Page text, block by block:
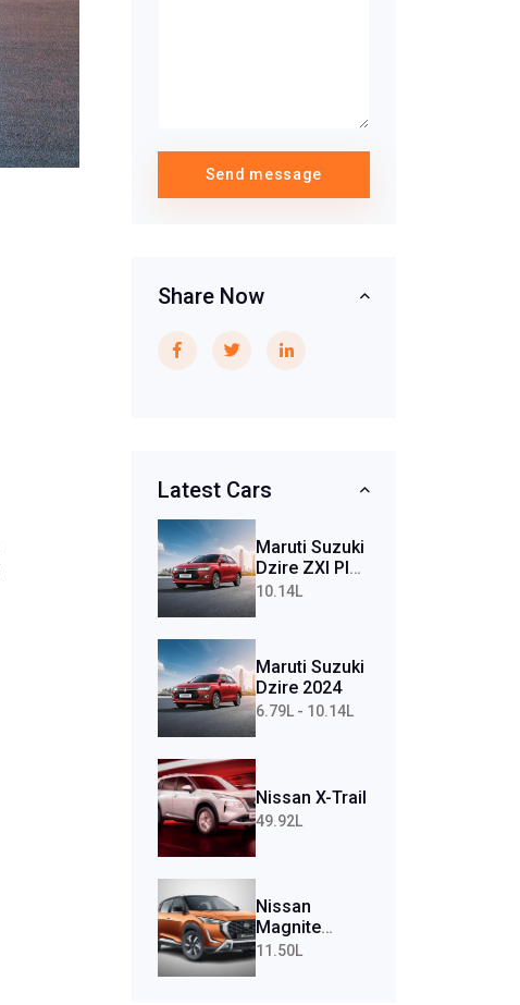
Send message
Share Now
Latest Cars
Maruti Suzuki
Dzire ZXI Plus
AMT (Petrol)
10.14L
Maruti Suzuki
Dzire 2024
6.79L - 10.14L
Nissan X-Trail
49.92L
Nissan
Magnite
Tekna Plus
11.50L